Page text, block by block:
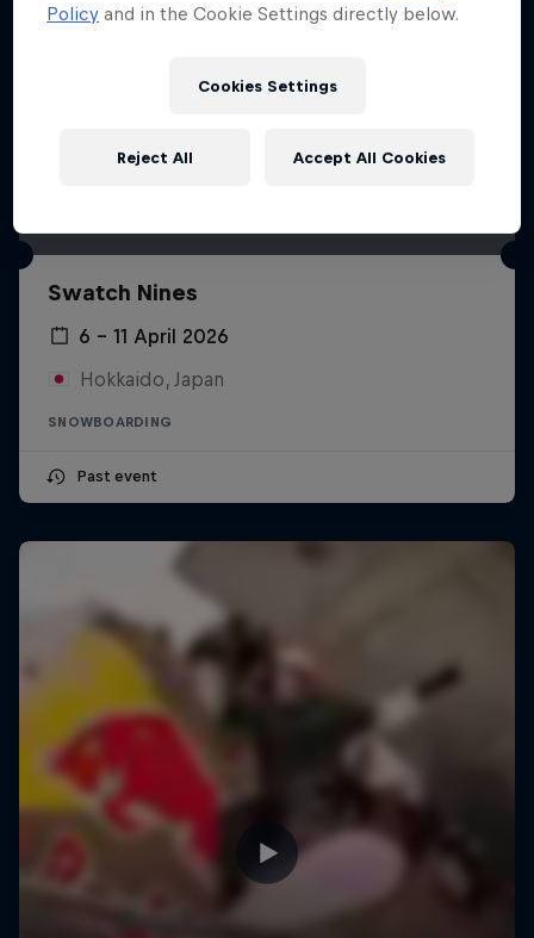
Swatch Nines
6 – 11 April 2026
Hokkaido, Japan
SNOWBOARDING
Past event
Policy and in the Cookie Settings directly below.
Cookies Settings
Reject All Accept All Cookies